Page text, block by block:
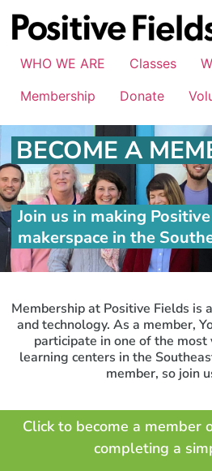
WHO WE ARE Classes
Membership
Donate
BECOME A
Join us in making
makerspace in the
Membership at Positive Fields is
and technology. As a member,
participate in one of the most
learning centers in the
member, so join
Click to become a member
completing a